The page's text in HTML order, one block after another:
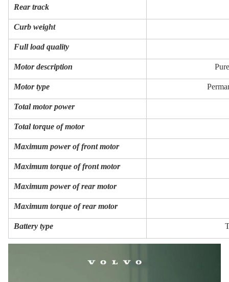
Rear track
Curb weight
Full load quality
Motor description
Motor type
Total motor power
Total torque of motor
Maximum power of front motor
Maximum torque of front motor
Maximum power of rear motor
Maximum torque of rear motor
Battery type